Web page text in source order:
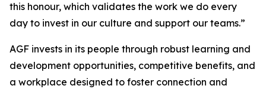
this honour, which validates the work we do every
day to invest in our culture and support our teams.”
AGF invests in its people through robust learning and
development opportunities, competitive benefits, and
a workplace designed to foster connection and